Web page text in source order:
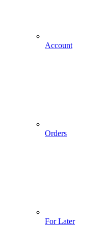
Account
Orders
For Later